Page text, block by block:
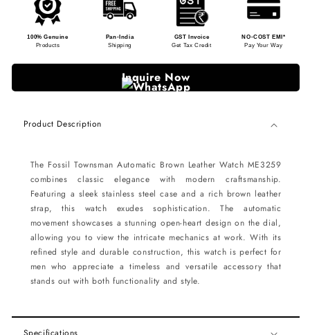
100% Genuine
Products
Pan-India
Shipping
GST Invoice
Get Tax Credit
NO-COST EMI*
Pay Your Way
Inquire Now
Product Description
The Fossil Townsman Automatic Brown Leather Watch ME3259
combines classic elegance with modern craftsmanship.
Featuring a sleek stainless steel case and a rich brown leather
strap, this watch exudes sophistication. The automatic
movement showcases a stunning open-heart design on the dial,
allowing you to view the intricate mechanics at work. With its
refined style and durable construction, this watch is perfect for
men who appreciate a timeless and versatile accessory that
stands out with both functionality and style.